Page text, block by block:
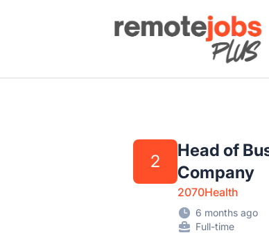
Remote Jobs Plus
2
Head of
Company
2070Health
6 months ago
Full-time